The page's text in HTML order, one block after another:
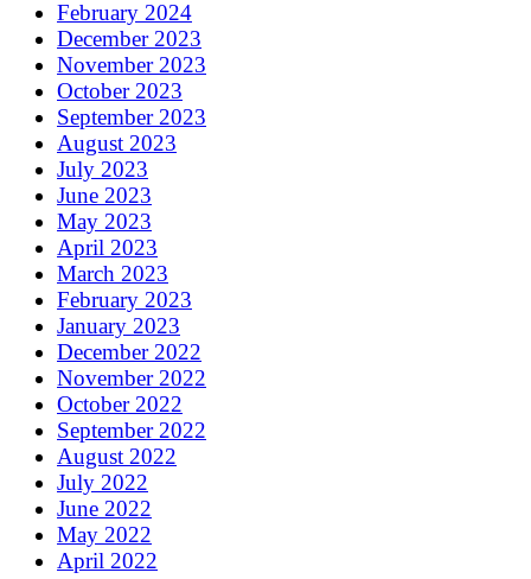
February 2024
December 2023
November 2023
October 2023
September 2023
August 2023
July 2023
June 2023
May 2023
April 2023
March 2023
February 2023
January 2023
December 2022
November 2022
October 2022
September 2022
August 2022
July 2022
June 2022
May 2022
April 2022